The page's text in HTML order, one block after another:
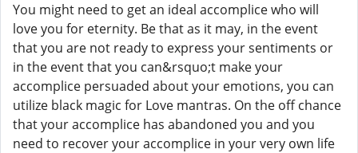
You might need to get an ideal accomplice who will
love you for eternity. Be that as it may, in the event
that you are not ready to express your sentiments or
in the event that you can&rsquo;t make your
accomplice persuaded about your emotions, you can
utilize black magic for Love mantras. On the off chance
that your accomplice has abandoned you and you
need to recover your accomplice in your very own life